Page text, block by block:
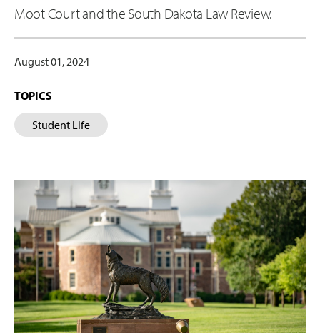
Moot Court and the South Dakota Law Review.
August 01, 2024
TOPICS
Student Life